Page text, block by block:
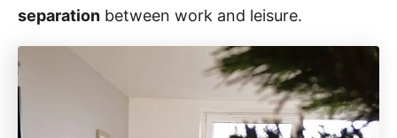
separation between work and leisure.